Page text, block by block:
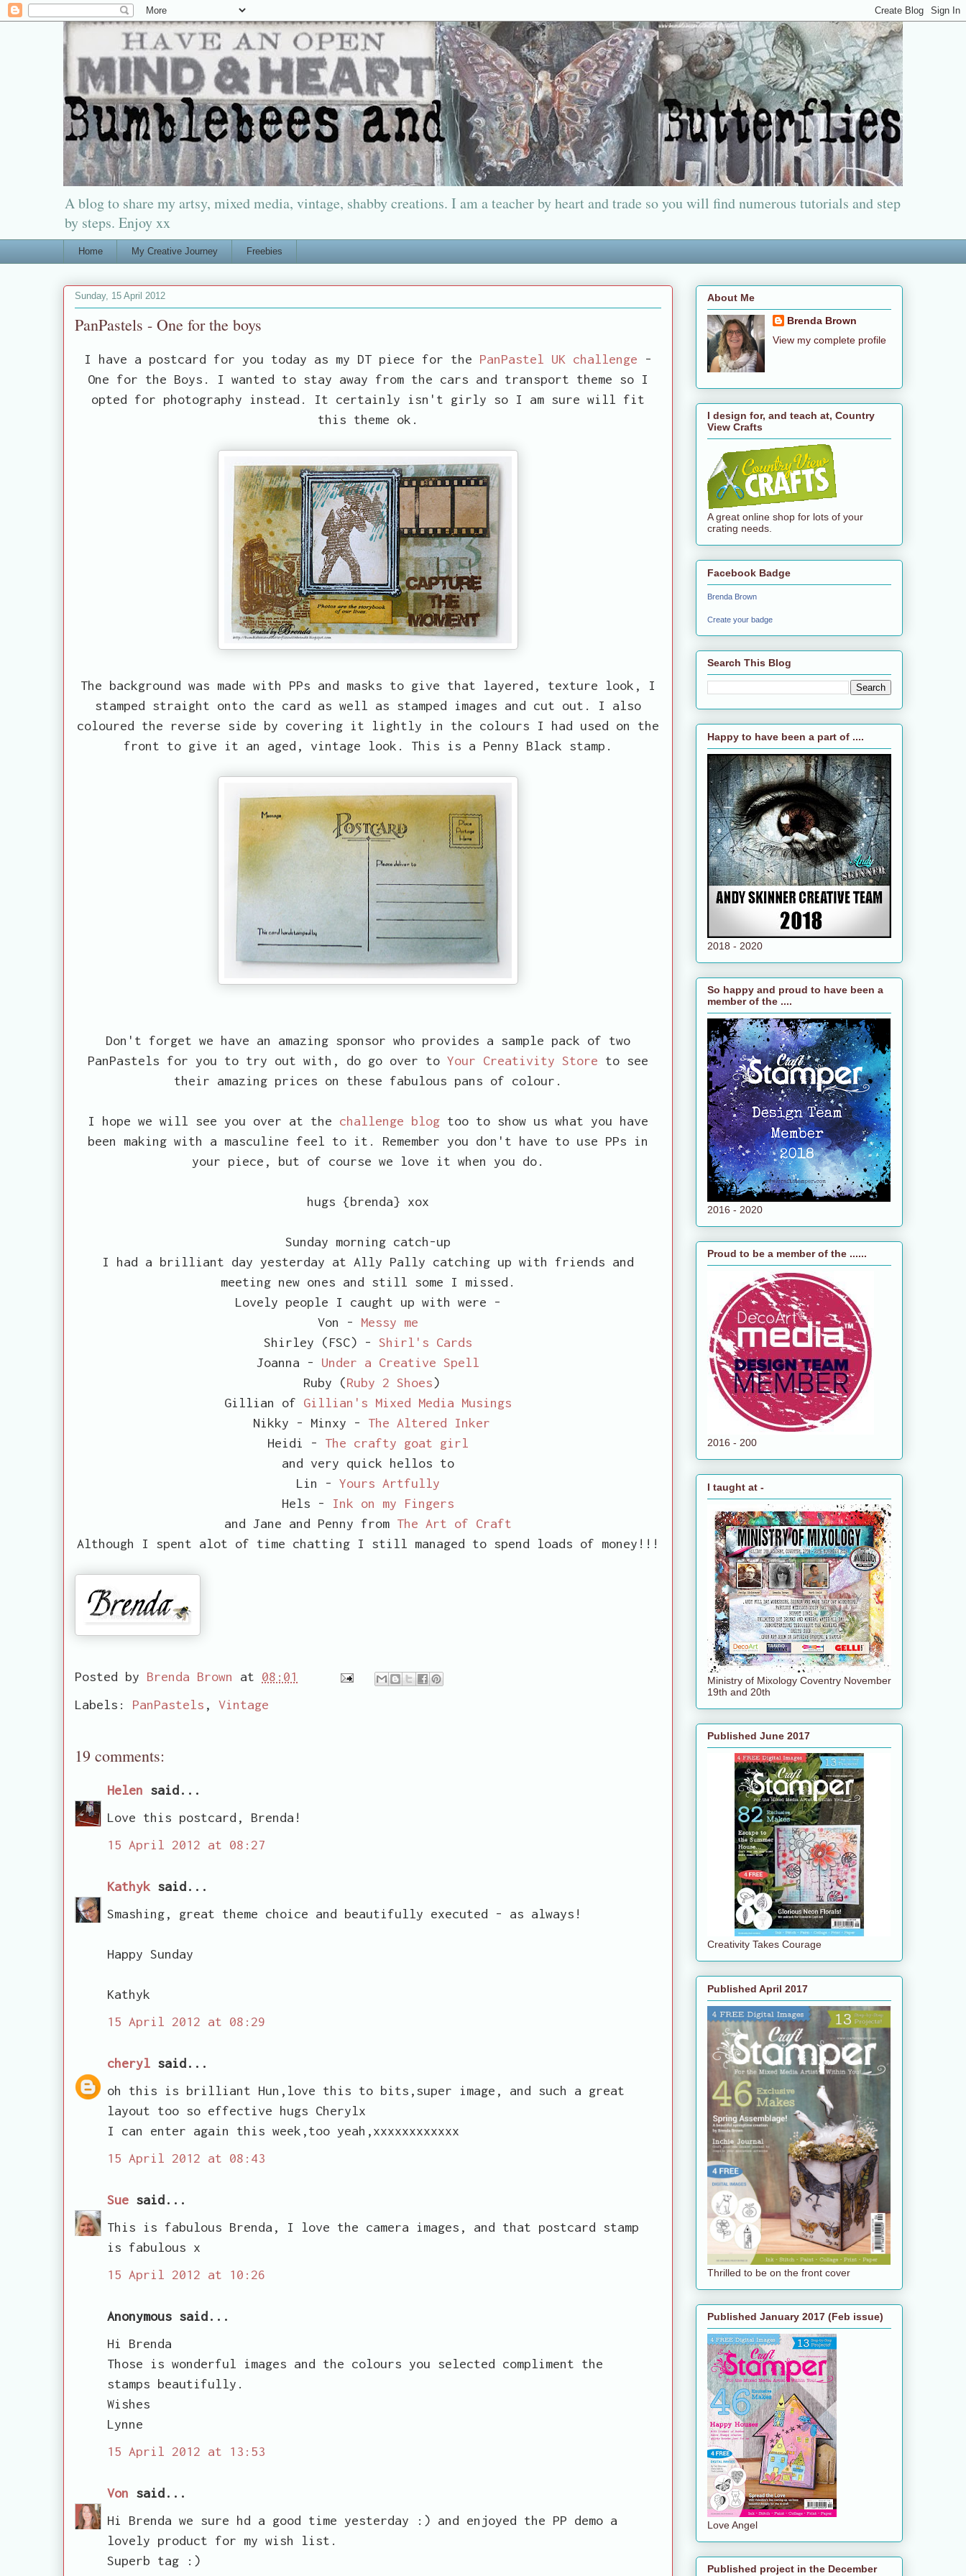
A blog to share my artsy, mixed media, vintage, shabby creations. I am a teacher by heart and trade so you will find numerous tutorials and step
by steps. Enjoy xx
Home My Creative Journey Freebies
Sunday, 15 April 2012
PanPastels - One for the boys
I have a postcard for you today as my DT piece for the PanPastel UK challenge -
One for the Boys. I wanted to stay away from the cars and transport theme so I
opted for photography instead. It certainly isn't girly so I am sure will fit
this theme ok.
The background was made with PPs and masks to give that layered, texture look, I
stamped straight onto the card as well as stamped images and cut out. I also
coloured the reverse side by covering it lightly in the colours I had used on the
front to give it an aged, vintage look. This is a Penny Black stamp.
Don't forget we have an amazing sponsor who provides a sample pack of two
PanPastels for you to try out with, do go over to Your Creativity Store to see
their amazing prices on these fabulous pans of colour.
I hope we will see you over at the challenge blog too to show us what you have
been making with a masculine feel to it. Remember you don't have to use PPs in
your piece, but of course we love it when you do.
hugs {brenda} xox
Sunday morning catch-up
I had a brilliant day yesterday at Ally Pally catching up with friends and
meeting new ones and still some I missed.
Lovely people I caught up with were -
Von - Messy me
Shirley (FSC) - Shirl's Cards
Joanna - Under a Creative Spell
Ruby (Ruby 2 Shoes)
Gillian of Gillian's Mixed Media Musings
Nikky - Minxy - The Altered Inker
Heidi - The crafty goat girl
and very quick hellos to
Lin - Yours Artfully
Hels - Ink on my Fingers
and Jane and Penny from The Art of Craft
Although I spent alot of time chatting I still managed to spend loads of money!!!
Posted by Brenda Brown at 08:01
Labels: PanPastels , Vintage
19 comments:
Helen said...
Love this postcard, Brenda!
15 April 2012 at 08:27
Kathyk said...
Smashing, great theme choice and beautifully executed - as always!
Happy Sunday
Kathyk
15 April 2012 at 08:29
cheryl said...
oh this is brilliant Hun,love this to bits,super image, and such a great
layout too so effective hugs Cherylx
I can enter again this week,too yeah,xxxxxxxxxxxx
15 April 2012 at 08:43
Sue said...
This is fabulous Brenda, I love the camera images, and that postcard stamp
is fabulous x
15 April 2012 at 10:26
Anonymous said...
Hi Brenda
Those is wonderful images and the colours you selected compliment the
stamps beautifully.
Wishes
Lynne
15 April 2012 at 13:53
Von said...
Hi Brenda we sure hd a good time yesterday :) and enjoyed the PP demo a
lovely product for my wish list.
Superb tag :)
About Me
Brenda Brown
View my complete profile
I design for, and teach at, Country
View Crafts
A great online shop for lots of your
crating needs.
Facebook Badge
Brenda Brown
Create your badge
Search This Blog
Happy to have been a part of ....
2018 - 2020
So happy and proud to have been a
member of the ....
2016 - 2020
Proud to be a member of the ......
2016 - 200
I taught at -
Ministry of Mixology Coventry November
19th and 20th
Published June 2017
Creativity Takes Courage
Published April 2017
Thrilled to be on the front cover
Published January 2017 (Feb issue)
Love Angel
Published project in the December